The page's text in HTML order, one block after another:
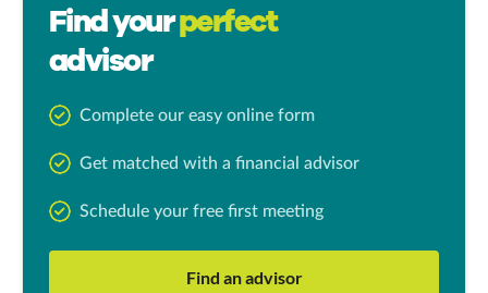
Find yourperfect
advisor
Complete our easy online form
Get matched with a financial advisor
Schedule your free first meeting
Find an advisor